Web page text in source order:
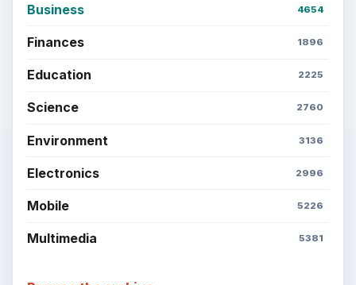
Business 4654
Finances 1896
Education 2225
Science 2760
Environment 3136
Electronics 2996
Mobile 5226
Multimedia 5381